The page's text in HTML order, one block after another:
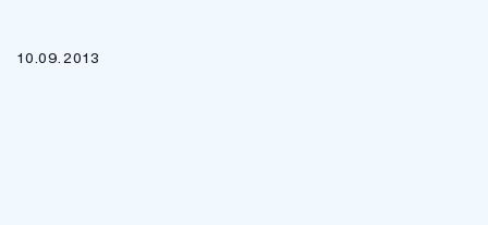
10.09.2013